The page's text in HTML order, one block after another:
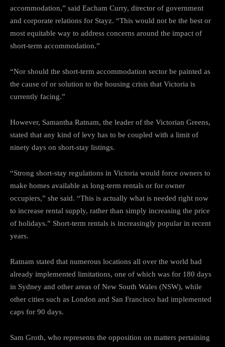
accommodation,” said Eacham Curry, director of government
and corporate relations for Stayz. “This would not be the best or
most equitable way to address concerns around the impact of
short-term accommodation.”
“Nor should the short-term accommodation sector be painted as
the cause of or solution to the housing crisis that Victoria is
currently facing.”
However, Samantha Ratnam, the leader of the Victorian Greens,
stated that any kind of levy has to be coupled with a limit of
ninety days on short-stay listings.
“Strong short-stay regulations in Victoria would force owners to
make homes available as long-term rentals or for owner
occupiers,” she said. “This is actually what is needed right now
to increase rental supply, rather than simply increasing the price
of holidays.” Short-term rentals is increasingly popular in recent
years.
Ratnam stated that numerous locations all over the world had
already implemented limitations, one of which was for 180 days
in Sydney and other areas of New South Wales (NSW), while
other cities such as London and San Francisco had implemented
caps for 90 days.
Sam Groth, who represents the opposition on matters pertaining